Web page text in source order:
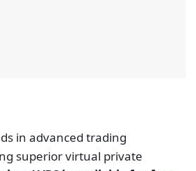
for 24 hours for maximum